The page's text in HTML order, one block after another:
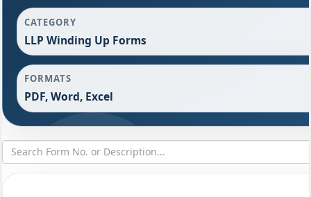
CATEGORY
LLP Winding Up Forms
FORMATS
PDF, Word, Excel